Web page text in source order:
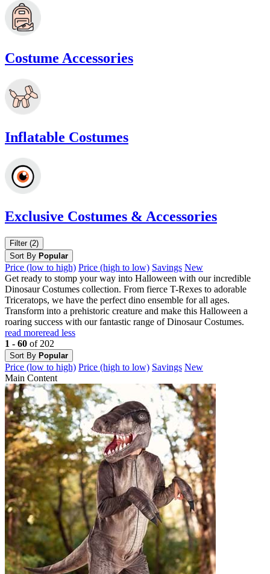
Costume Accessories
Inflatable Costumes
Exclusive Costumes & Accessories
Filter (2)
Sort By Popular
Price (low to high) Price (high to low) Savings New
Get ready to stomp your way into Halloween with our incredible
Dinosaur Costumes collection. From fierce T-Rexes to adorable
Triceratops, we have the perfect dino ensemble for all ages.
Transform into a prehistoric creature and make this Halloween a
roaring success with our fantastic range of Dinosaur Costumes.
read moreread less
1 - 60 of 202
Sort By Popular
Price (low to high) Price (high to low) Savings New
Main Content